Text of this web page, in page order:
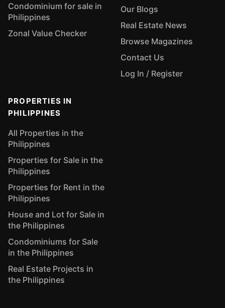
Condominium for sale in
Philippines
Zonal Value Checker
Our Blogs
Real Estate News
Browse Magazines
Contact Us
Log In / Register
PROPERTIES IN
PHILIPPINES
All Properties in the
Philippines
Properties for Sale in the
Philippines
Properties for Rent in the
Philippines
House and Lot for Sale in
the Philippines
Condominiums for Sale
in the Philippines
Real Estate Projects in
the Philippines